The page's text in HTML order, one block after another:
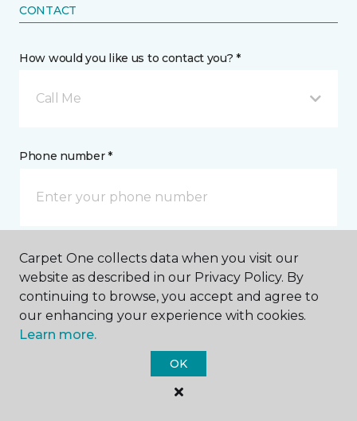
CONTACT
How would you like us to contact you? *
Call Me
Phone number *
Email address *
Carpet One collects data when you visit our
website as described in our Privacy Policy. By
continuing to browse, you accept and agree to
our enhancing your experience with cookies.
Learn more.
OK